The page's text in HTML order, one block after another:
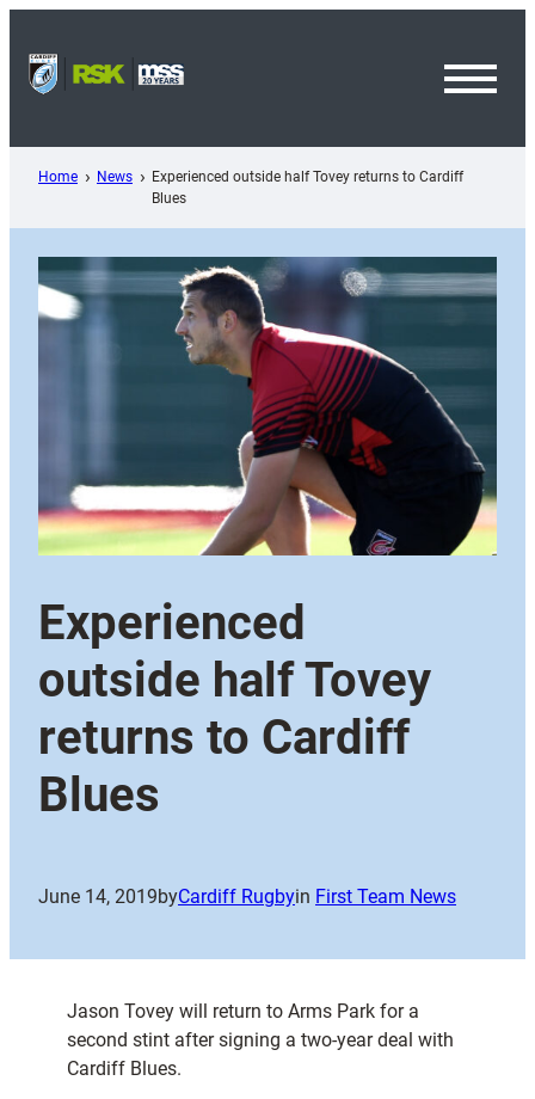
content
Home News
Experienced outside half Tovey returns to Cardiff
Blues
Experienced
outside half Tovey
returns to Cardiff
Blues
June 14, 2019byCardiff Rugbyin First Team News
Jason Tovey will return to Arms Park for a
second stint after signing a two-year deal with
Cardiff Blues.